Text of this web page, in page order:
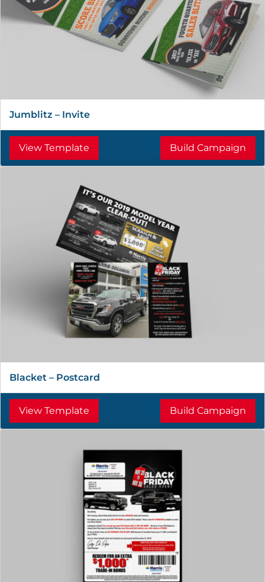
Jumblitz – Invite
View Template Build Campaign
Blacket – Postcard
View Template Build Campaign